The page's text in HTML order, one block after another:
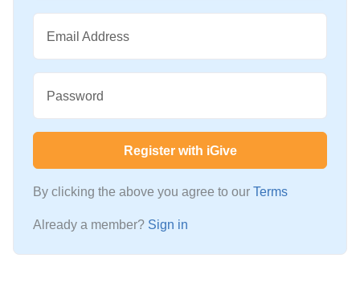
Email Address
Password
Register with iGive
By clicking the above you agree to our Terms
Already a member? Sign in